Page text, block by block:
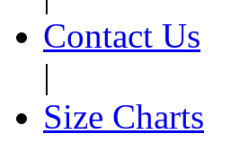
Contact Us
|
Size Charts